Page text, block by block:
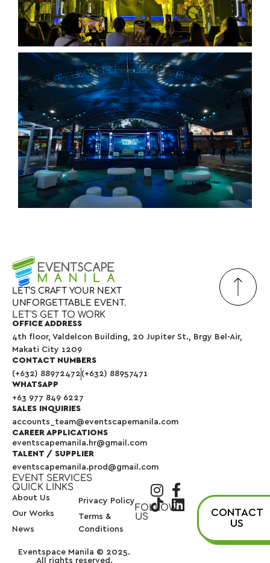
LET’S CRAFT YOUR NEXT
UNFORGETTABLE EVENT.
LET'S GET TO WORK
OFFICE ADDRESS
4th floor, Valdelcon Building, 20 Jupiter St., Brgy Bel-Air,
Makati City 1209
SALES INQUIRIES
accounts_team@eventscapemanila.com
CONTACT NUMBERS
(+632) 88972472 (+632) 88957471
CAREER APPLICATIONS
eventscapemanila.hr@gmail.com
WHATSAPP
+63 977 849 6227
TALENT / SUPPLIER
eventscapemanila.prod@gmail.com
EVENT SERVICES
QUICK LINKS
About Us
Our Works
News
Privacy Policy
Terms &
Conditions
FOLLOW
US
CONTACT
US
Eventspace Manila © 2025.
All rights reserved.